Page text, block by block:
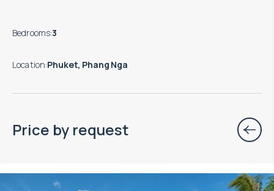
Bedrooms:3
Location:Phuket, Phang Nga
Price by request